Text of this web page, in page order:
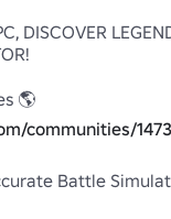
DISCOVER
🌎
communities/
Battle